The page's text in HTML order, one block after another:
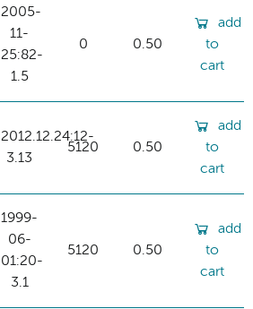
2005-
11-
25:82-
1.5
0 0.50
add
to
cart
2012.12.24:12-
3.13
5120 0.50
add
to
cart
1999-
06-
01:20-
3.1
5120 0.50
add
to
cart